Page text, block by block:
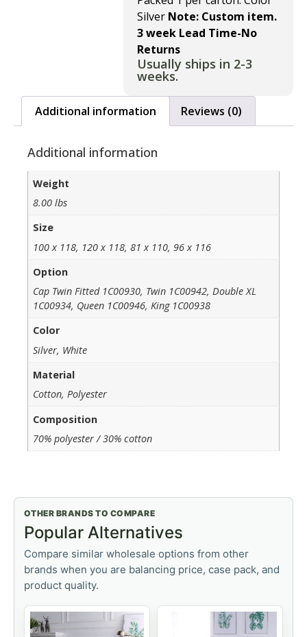
Silver Note: Custom item.
3 week Lead Time-No
Returns
Usually ships in 2-3
weeks.
Additional information Reviews (0)
Additional information
Weight
8.00 lbs
Size
100 x 118, 120 x 118, 81 x 110, 96 x 116
Option
Cap Twin Fitted 1C00930, Twin 1C00942, Double XL
1C00934, Queen 1C00946, King 1C00938
Color
Silver, White
Material
Cotton, Polyester
Composition
70% polyester / 30% cotton
OTHER BRANDS TO COMPARE
Popular Alternatives
Compare similar wholesale options from other
brands when you are balancing price, case pack, and
product quality.